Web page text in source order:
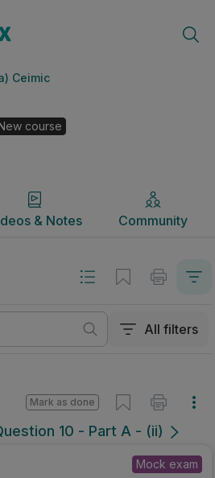
Ceimic
course
& Notes Community
& Notes
All filters
10 - Part A - (ii)
Mark as done
Mock exam